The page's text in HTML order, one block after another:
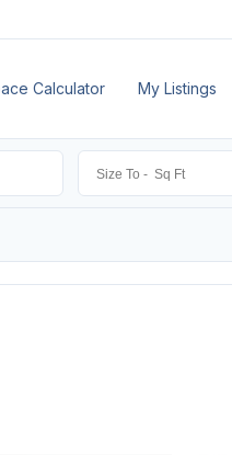
Calculator My Listings